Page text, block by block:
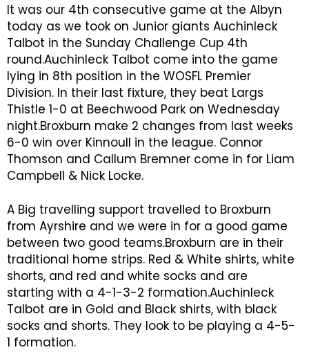
It was our 4th consecutive game at the Albyn
today as we took on Junior giants Auchinleck
Talbot in the Sunday Challenge Cup 4th
round.Auchinleck Talbot come into the game
lying in 8th position in the WOSFL Premier
Division. In their last fixture, they beat Largs
Thistle 1-0 at Beechwood Park on Wednesday
night.Broxburn make 2 changes from last weeks
6-0 win over Kinnoull in the league. Connor
Thomson and Callum Bremner come in for Liam
Campbell & Nick Locke.
A Big travelling support travelled to Broxburn
from Ayrshire and we were in for a good game
between two good teams.Broxburn are in their
traditional home strips. Red & White shirts, white
shorts, and red and white socks and are
starting with a 4-1-3-2 formation.Auchinleck
Talbot are in Gold and Black shirts, with black
socks and shorts. They look to be playing a 4-5-
1 formation.